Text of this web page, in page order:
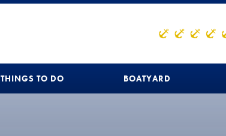
THINGS TO DO BOATYARD